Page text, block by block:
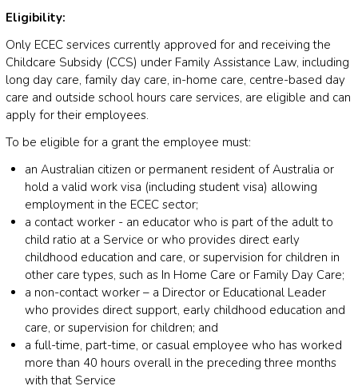
Eligibility:
Only ECEC services currently approved for and receiving the
Childcare Subsidy (CCS) under Family Assistance Law, including
long day care, family day care, in-home care, centre-based day
care and outside school hours care services, are eligible and can
apply for their employees.
To be eligible for a grant the employee must:
an Australian citizen or permanent resident of Australia or
hold a valid work visa (including student visa) allowing
employment in the ECEC sector;
a contact worker - an educator who is part of the adult to
child ratio at a Service or who provides direct early
childhood education and care, or supervision for children in
other care types, such as In Home Care or Family Day Care;
a non-contact worker – a Director or Educational Leader
who provides direct support, early childhood education and
care, or supervision for children; and
a full-time, part-time, or casual employee who has worked
more than 40 hours overall in the preceding three months
with that Service